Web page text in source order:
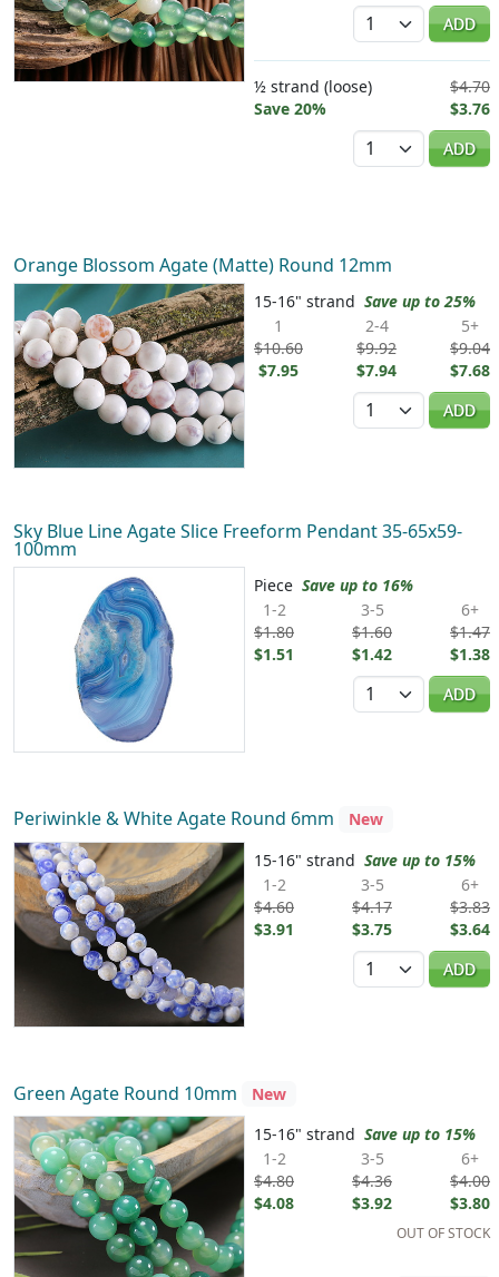
Quantity
ADD
½ strand (loose)
Save 20%
$4.70
$3.76
Quantity
ADD
Orange Blossom Agate (Matte) Round 12mm
15-16" strand Save up to 25%
1
$10.60
$7.95
2-4
$9.92
$7.94
5+
$9.04
$7.68
Quantity
ADD
Sky Blue Line Agate Slice Freeform Pendant 35-65x59-
100mm
Piece Save up to 16%
1-2
$1.80
$1.51
3-5
$1.60
$1.42
6+
$1.47
$1.38
Quantity
ADD
Periwinkle & White Agate Round 6mm
New
15-16" strand Save up to 15%
1-2
$4.60
$3.91
3-5
$4.17
$3.75
6+
$3.83
$3.64
Quantity
ADD
Green Agate Round 10mm
New
15-16" strand Save up to 15%
1-2
$4.80
$4.08
3-5
$4.36
$3.92
6+
$4.00
$3.80
OUT OF STOCK